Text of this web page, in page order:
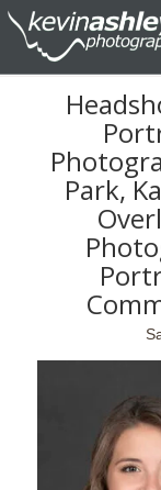
Park,